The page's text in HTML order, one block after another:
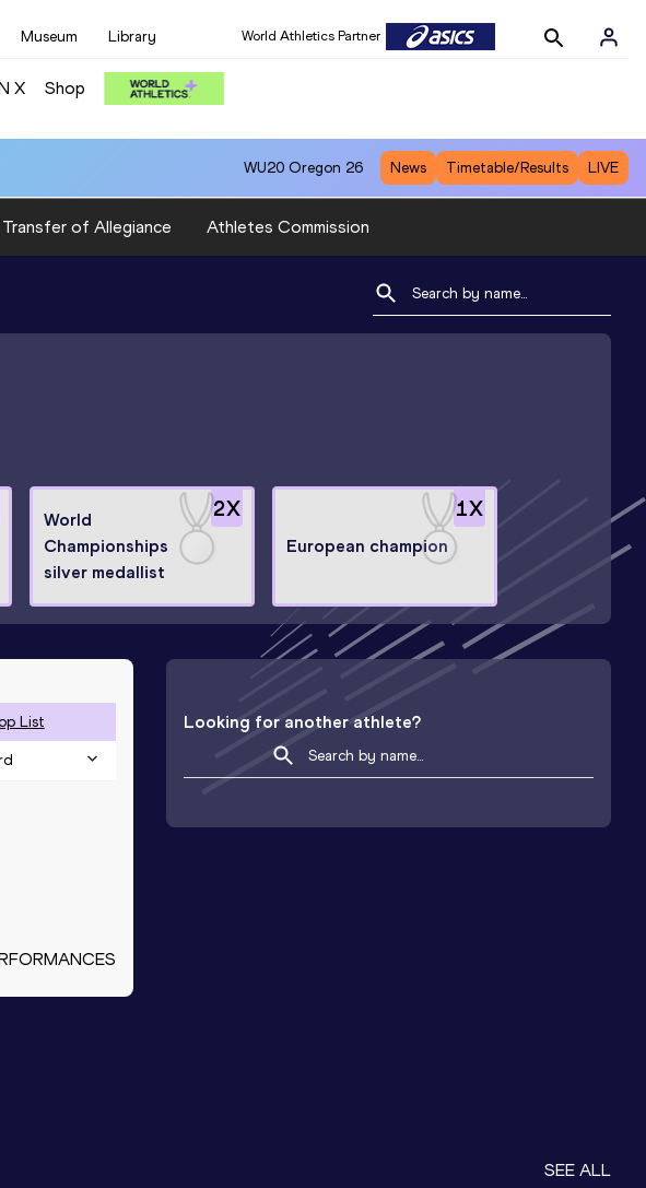
Museum Library World Athletics Partner
X Shop
WU20 Oregon 26 News Timetable/Results LIVE
Transfer of Allegiance Athletes Commission
2X
World
Championships
silver medallist
1X
European champion
List Looking for another athlete?
SEE ALL